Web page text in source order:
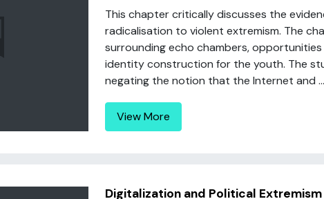
This chapter critically discusses the
radicalisation to violent extremism. The
surrounding echo chambers,
identity construction for the youth. The
negating the notion that the Internet and ...
View More
Digitalization and Political Extremism